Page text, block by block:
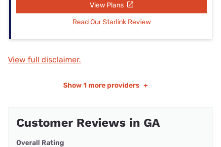
View Plans
Read Our Starlink Review
View full disclaimer.
Show 1 more providers +
Customer Reviews in GA
Overall Rating